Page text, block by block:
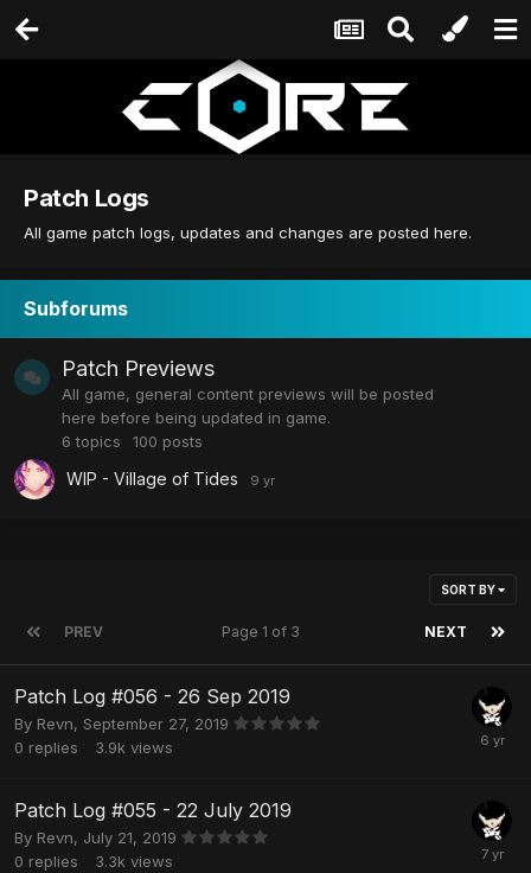
Patch Logs
All game patch logs, updates and changes are posted here.
Subforums
Patch Previews
All game, general content previews will be posted
here before being updated in game.
6 topics 100 posts
WIP - Village of Tides
SORT BY
PREV NEXT
Page 1 of 3
Patch Log #056 - 26 Sep 2019
By Revn, September 27, 2019
0 replies 3.9k views
Patch Log #055 - 22 July 2019
By Revn, July 21, 2019
0 replies 3.3k views